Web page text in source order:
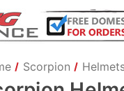
Scorpion